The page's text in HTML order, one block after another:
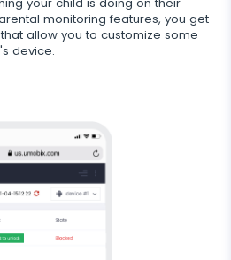
monitoring features, you get
allow you to customize some
device.